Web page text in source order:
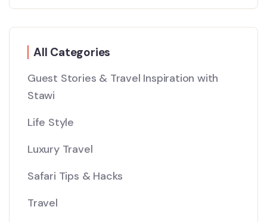
All Categories
Guest Stories & Travel Inspiration with
Stawi
Life Style
Luxury Travel
Safari Tips & Hacks
Travel